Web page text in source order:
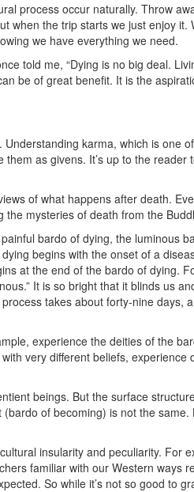
process occur naturally. Throw
when the trip starts we just enjoy it.
we have everything we need.
told me, “Dying is no big deal.
be of great benefit. It is the
karma, which is one
as givens. It’s up to the reader
of what happens after death.
mysteries of death from the
bardo of dying, the luminous
begins with the onset of a
at the end of the bardo of dying.
It is so bright that it blinds us
takes about forty-nine days,
experience the deities of the
very different beliefs, experience
beings. But the surface
of becoming) is not the
insularity and peculiarity. For
familiar with our Western ways
So while it’s not so good to